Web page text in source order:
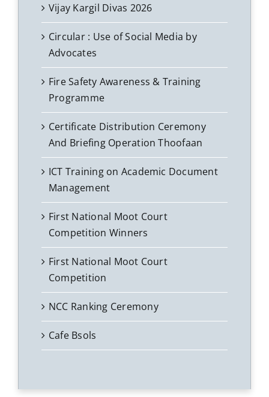
Vijay Kargil Divas 2026
Circular : Use of Social Media by
Advocates
Fire Safety Awareness & Training
Programme
Certificate Distribution Ceremony
And Briefing Operation Thoofaan
ICT Training on Academic Document
Management
First National Moot Court
Competition Winners
First National Moot Court
Competition
NCC Ranking Ceremony
Cafe Bsols